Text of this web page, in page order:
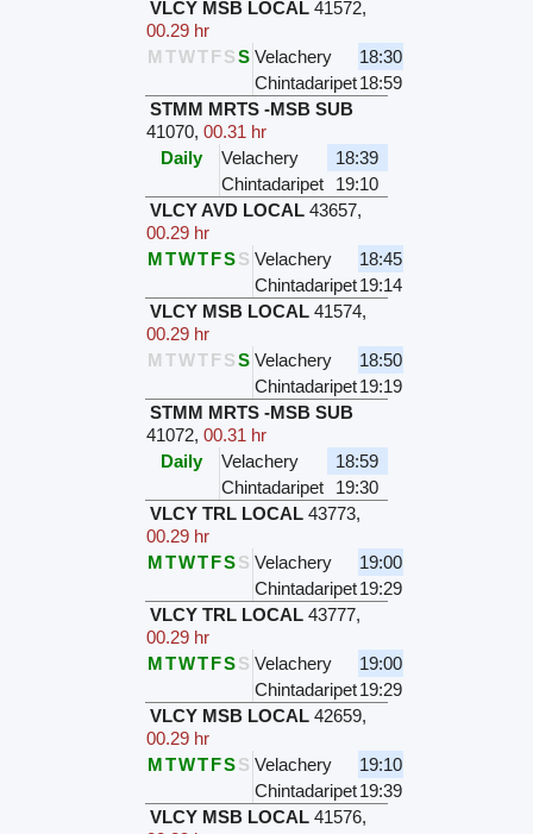
VLCY MSB LOCAL 41572,
00.29 hr
M TWTFSS Velachery
18:30
Chintadaripet18:59
STMM MRTS -MSB SUB
41070, 00.31 hr
Daily
Velachery
18:39
Chintadaripet
19:10
VLCY AVD LOCAL 43657,
00.29 hr
MTWTFSS Velachery
18:45
Chintadaripet19:14
VLCY MSB LOCAL 41574,
00.29 hr
M TWTFSS Velachery
18:50
Chintadaripet19:19
STMM MRTS -MSB SUB
41072, 00.31 hr
Daily
Velachery
18:59
Chintadaripet
19:30
VLCY TRL LOCAL 43773,
00.29 hr
MTWTFSS Velachery
19:00
Chintadaripet19:29
VLCY TRL LOCAL 43777,
00.29 hr
MTWTFSS Velachery
19:00
Chintadaripet19:29
VLCY MSB LOCAL 42659,
00.29 hr
MTWTFSS Velachery
19:10
Chintadaripet19:39
VLCY MSB LOCAL 41576,